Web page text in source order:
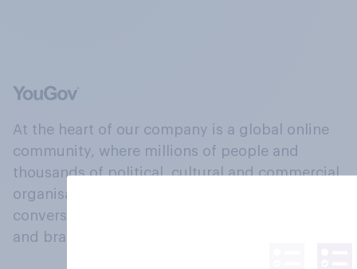
At the heart of our company is a global online
community, where millions of people and
thousands of political, cultural and commercial
organisations engage in a continuous
conversation about their beliefs, behaviours
and brands.